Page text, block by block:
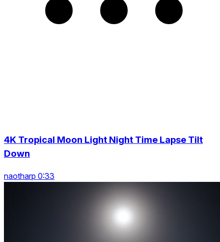
4K Tropical Moon Light Night Time Lapse Tilt
Down
naotharp 0:33